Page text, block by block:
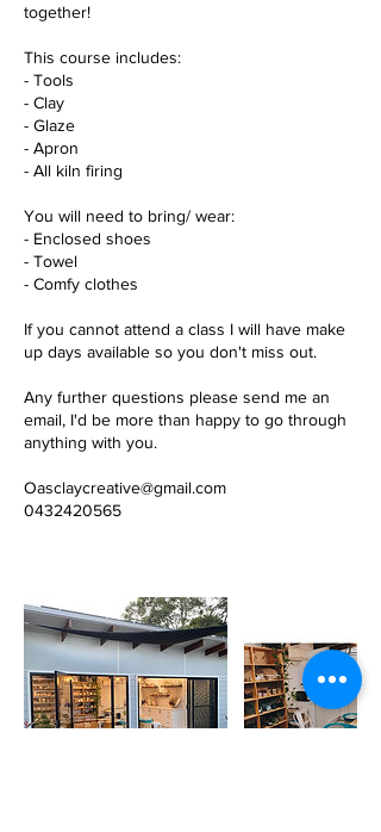
together!
This course includes:
- Tools
- Clay
- Glaze
- Apron
- All kiln firing
You will need to bring/ wear:
- Enclosed shoes
- Towel
- Comfy clothes
If you cannot attend a class I will have make
up days available so you don't miss out.
Any further questions please send me an
email, I'd be more than happy to go through
anything with you.
Oasclaycreative@gmail.com
0432420565